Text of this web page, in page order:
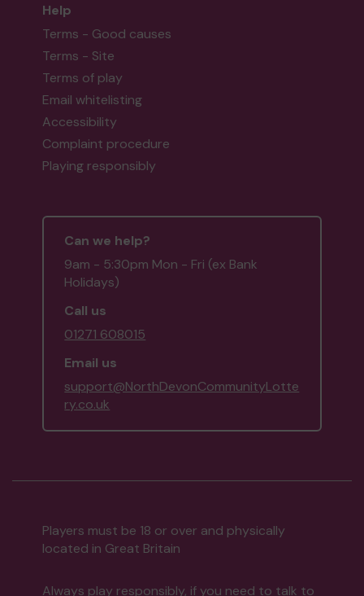
Help
Terms - Good causes
Terms - Site
Terms of play
Email whitelisting
Accessibility
Complaint procedure
Playing responsibly
Can we help?
9am - 5:30pm Mon - Fri (ex Bank
Holidays)
Call us
01271 608015
Email us
support@NorthDevonCommunityLotte
ry.co.uk
Players must be 18 or over and physically
located in Great Britain
Always play responsibly, if you need to talk to